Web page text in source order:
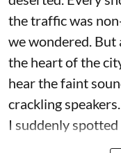
the traffic was
we wondered. But
the heart of the
hear the faint
crackling speakers.
I suddenly